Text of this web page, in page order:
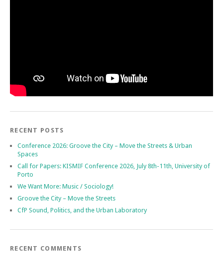
RECENT POSTS
Conference 2026: Groove the City – Move the Streets & Urban
Spaces
Call for Papers: KISMIF Conference 2026, July 8th-11th, University of
Porto
We Want More: Music / Sociology!
Groove the City – Move the Streets
CfP Sound, Politics, and the Urban Laboratory
RECENT COMMENTS